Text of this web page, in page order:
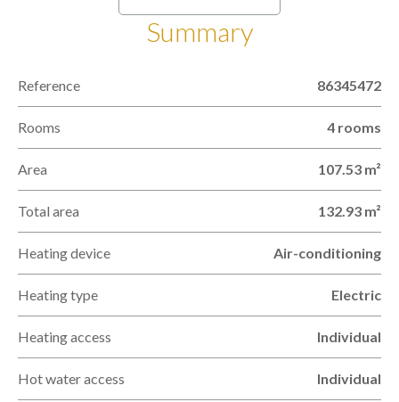
Summary
Reference 86345472
Rooms 4 rooms
Area 107.53 m²
Total area 132.93 m²
Heating device Air-conditioning
Heating type Electric
Heating access Individual
Hot water access Individual